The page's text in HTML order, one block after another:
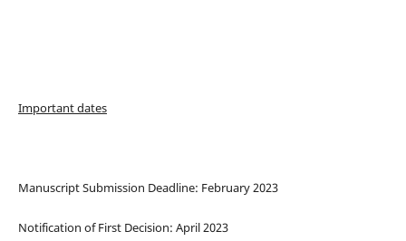
Important dates
Manuscript Submission Deadline: February 2023
Notification of First Decision: April 2023